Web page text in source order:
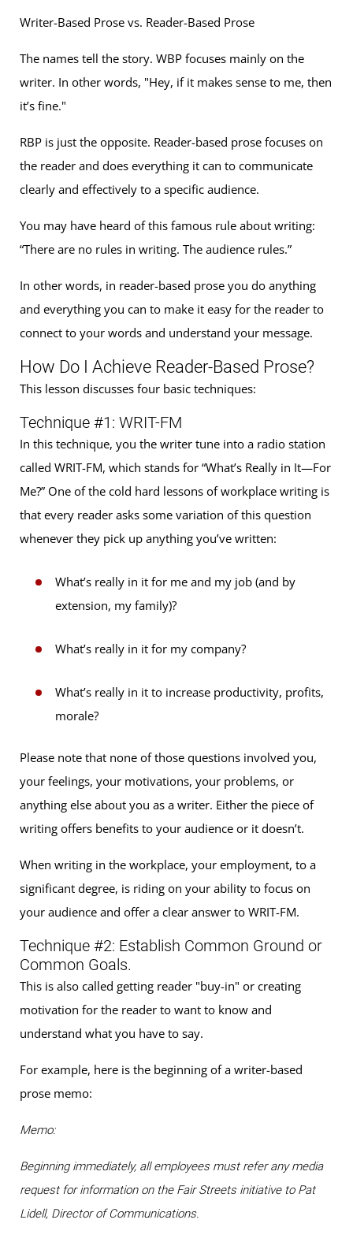
Writer-Based Prose vs. Reader-Based Prose
The names tell the story. WBP focuses mainly on the
writer. In other words, "Hey, if it makes sense to me, then
it’s fine."
RBP is just the opposite. Reader-based prose focuses on
the reader and does everything it can to communicate
clearly and effectively to a specific audience.
You may have heard of this famous rule about writing:
“There are no rules in writing. The audience rules.”
In other words, in reader-based prose you do anything
and everything you can to make it easy for the reader to
connect to your words and understand your message.
How Do I Achieve Reader-Based Prose?
This lesson discusses four basic techniques:
Technique #1: WRIT-FM
In this technique, you the writer tune into a radio station
called WRIT-FM, which stands for “What’s Really in It—For
Me?” One of the cold hard lessons of workplace writing is
that every reader asks some variation of this question
whenever they pick up anything you’ve written:
What’s really in it for me and my job (and by
extension, my family)?
What’s really in it for my company?
What’s really in it to increase productivity, profits,
morale?
Please note that none of those questions involved you,
your feelings, your motivations, your problems, or
anything else about you as a writer. Either the piece of
writing offers benefits to your audience or it doesn’t.
When writing in the workplace, your employment, to a
significant degree, is riding on your ability to focus on
your audience and offer a clear answer to WRIT-FM.
Technique #2: Establish Common Ground or
Common Goals.
This is also called getting reader "buy-in" or creating
motivation for the reader to want to know and
understand what you have to say.
For example, here is the beginning of a writer-based
prose memo:
Memo:
Beginning immediately, all employees must refer any media
request for information on the Fair Streets initiative to Pat
Lidell, Director of Communications.